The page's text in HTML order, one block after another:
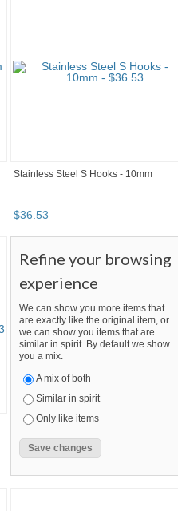
Stainless Steel S Hooks - 10mm
$36.53
Refine your browsing
experience
We can show you more items that
are exactly like the original item, or
we can show you items that are
similar in spirit. By default we show
you a mix.
A mix of both
Similar in spirit
Only like items